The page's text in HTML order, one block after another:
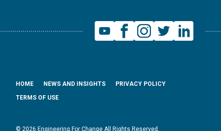
© 2026 Engineering For Change All Rights Reserved.
HOME NEWS AND INSIGHTS
PRIVACY POLICY
TERMS OF USE